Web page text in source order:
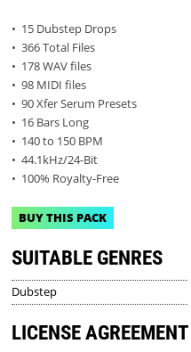
• 15 Dubstep Drops
• 366 Total Files
• 178 WAV files
• 98 MIDI files
• 90 Xfer Serum Presets
• 16 Bars Long
• 140 to 150 BPM
• 44.1kHz/24-Bit
• 100% Royalty-Free
BUY THIS PACK
SUITABLE GENRES
Dubstep
LICENSE AGREEMENT